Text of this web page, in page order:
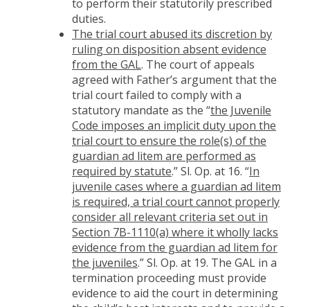
to perform their statutorily prescribed
duties.
The trial court abused its discretion by
ruling on disposition absent evidence
from the GAL. The court of appeals
agreed with Father’s argument that the
trial court failed to comply with a
statutory mandate as the “the Juvenile
Code imposes an implicit duty upon the
trial court to ensure the role(s) of the
guardian ad litem are performed as
required by statute.” Sl. Op. at 16. “In
juvenile cases where a guardian ad litem
is required, a trial court cannot properly
consider all relevant criteria set out in
Section 7B-1110(a) where it wholly lacks
evidence from the guardian ad litem for
the juveniles.” Sl. Op. at 19. The GAL in a
termination proceeding must provide
evidence to aid the court in determining